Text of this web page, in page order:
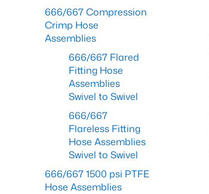
666/667 Compression
Crimp Hose
Assemblies
666/667 Flared
Fitting Hose
Assemblies
Swivel to Swivel
666/667
Flareless Fitting
Hose Assemblies
Swivel to Swivel
666/667 1500 psi PTFE
Hose Assemblies